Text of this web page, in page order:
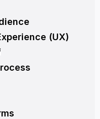
(UX)